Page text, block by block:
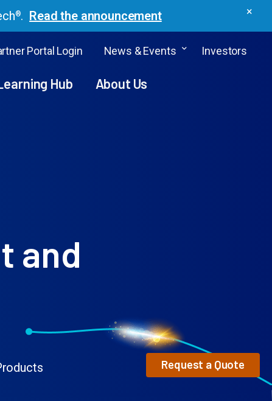
®. Read the announcement ×
Portal Login News & Events Investors
Hub About Us
and
Request a Quote